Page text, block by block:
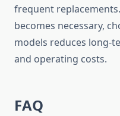
frequent
becomes necessary,
models reduces long-
and operating costs.
FAQ